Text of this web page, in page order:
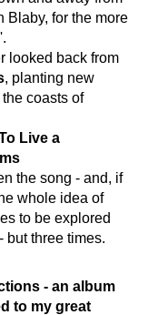
Blaby, for the more
looked back from
, planting new
coasts of
Live a
the song - and, if
whole idea of
to be explored
but three times.​
- an album
to my great